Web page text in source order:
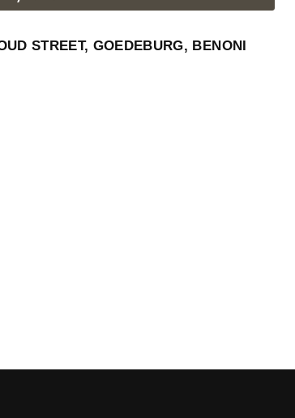
STREET, GOEDEBURG, BENONI